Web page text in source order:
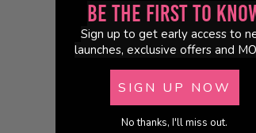
Be the First to
Sign up to get early access to
launches, exclusive offers and
SIGN UP NOW
No thanks, I'll miss out.